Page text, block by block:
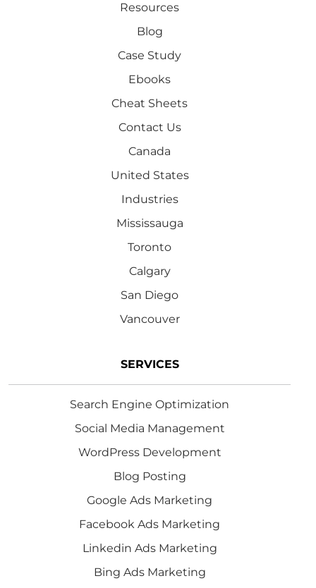
Resources
Blog
Case Study
Ebooks
Cheat Sheets
Contact Us
Canada
United States
Industries
Mississauga
Toronto
Calgary
San Diego
Vancouver
SERVICES
Search Engine Optimization
Social Media Management
WordPress Development
Blog Posting
Google Ads Marketing
Facebook Ads Marketing
Linkedin Ads Marketing
Bing Ads Marketing